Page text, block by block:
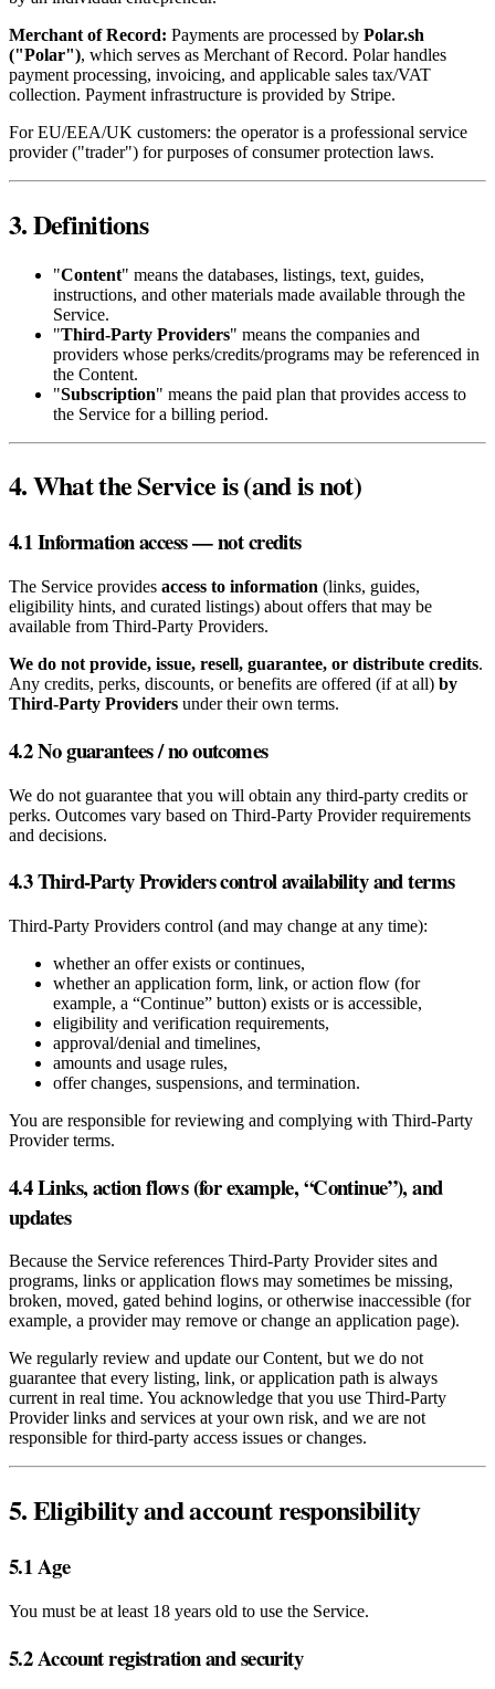
Merchant of Record: Payments are processed by Polar.sh
("Polar"), which serves as Merchant of Record. Polar handles
payment processing, invoicing, and applicable sales tax/VAT
collection. Payment infrastructure is provided by Stripe.
For EU/EEA/UK customers: the operator is a professional service
provider ("trader") for purposes of consumer protection laws.
3. Definitions
"Content" means the databases, listings, text, guides,
instructions, and other materials made available through the
Service.
"Third‑Party Providers" means the companies and
providers whose perks/credits/programs may be referenced in
the Content.
"Subscription" means the paid plan that provides access to
the Service for a billing period.
4. What the Service is (and is not)
4.1 Information access — not credits
The Service provides access to information (links, guides,
eligibility hints, and curated listings) about offers that may be
available from Third‑Party Providers.
We do not provide, issue, resell, guarantee, or distribute credits.
Any credits, perks, discounts, or benefits are offered (if at all) by
Third‑Party Providers under their own terms.
4.2 No guarantees / no outcomes
We do not guarantee that you will obtain any third‑party credits or
perks. Outcomes vary based on Third‑Party Provider requirements
and decisions.
4.3 Third‑Party Providers control availability and terms
Third‑Party Providers control (and may change at any time):
whether an offer exists or continues,
whether an application form, link, or action flow (for
example, a “Continue” button) exists or is accessible,
eligibility and verification requirements,
approval/denial and timelines,
amounts and usage rules,
offer changes, suspensions, and termination.
You are responsible for reviewing and complying with Third‑Party
Provider terms.
4.4 Links, action flows (for example, “Continue”), and
updates
Because the Service references Third‑Party Provider sites and
programs, links or application flows may sometimes be missing,
broken, moved, gated behind logins, or otherwise inaccessible (for
example, a provider may remove or change an application page).
We regularly review and update our Content, but we do not
guarantee that every listing, link, or application path is always
current in real time. You acknowledge that you use Third‑Party
Provider links and services at your own risk, and we are not
responsible for third‑party access issues or changes.
5. Eligibility and account responsibility
5.1 Age
You must be at least 18 years old to use the Service.
5.2 Account registration and security